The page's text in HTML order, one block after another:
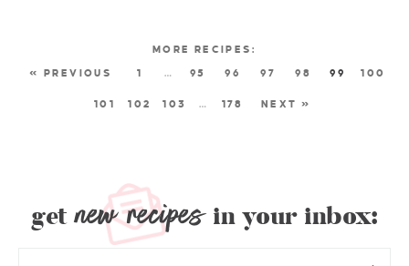
« PREVIOUS 1 … 95 96 97 98 99 100
101 102 103 … 178 NEXT »
get new recipesin your inbox: